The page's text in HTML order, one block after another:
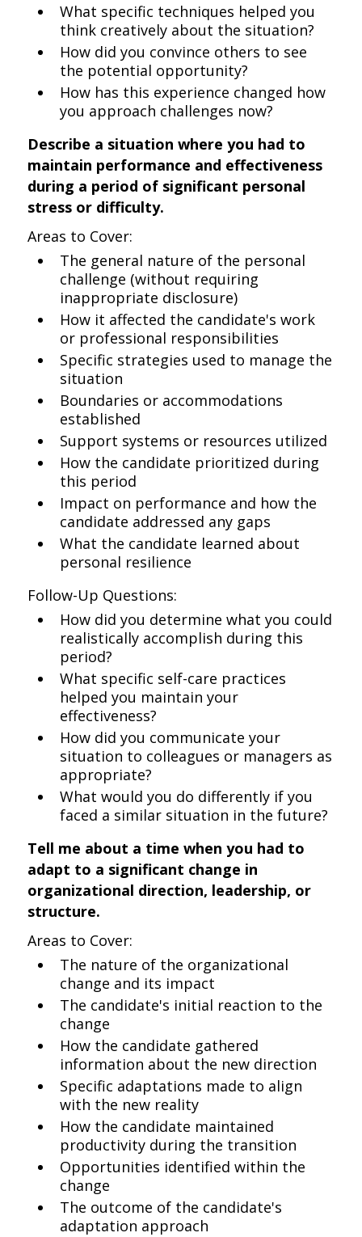
What specific techniques helped you
think creatively about the situation?
How did you convince others to see
the potential opportunity?
How has this experience changed how
you approach challenges now?
Describe a situation where you had to
maintain performance and effectiveness
during a period of significant personal
stress or difficulty.
Areas to Cover:
The general nature of the personal
challenge (without requiring
inappropriate disclosure)
How it affected the candidate's work
or professional responsibilities
Specific strategies used to manage the
situation
Boundaries or accommodations
established
Support systems or resources utilized
How the candidate prioritized during
this period
Impact on performance and how the
candidate addressed any gaps
What the candidate learned about
personal resilience
Follow-Up Questions:
How did you determine what you could
realistically accomplish during this
period?
What specific self-care practices
helped you maintain your
effectiveness?
How did you communicate your
situation to colleagues or managers as
appropriate?
What would you do differently if you
faced a similar situation in the future?
Tell me about a time when you had to
adapt to a significant change in
organizational direction, leadership, or
structure.
Areas to Cover:
The nature of the organizational
change and its impact
The candidate's initial reaction to the
change
How the candidate gathered
information about the new direction
Specific adaptations made to align
with the new reality
How the candidate maintained
productivity during the transition
Opportunities identified within the
change
The outcome of the candidate's
adaptation approach